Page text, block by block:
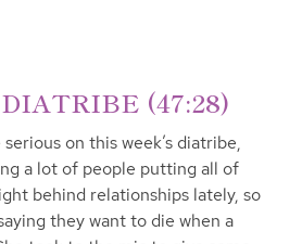
DIATRIBE (47:28)
on this week’s diatribe,
a lot of people putting all of
behind relationships lately, so
they want to die when a